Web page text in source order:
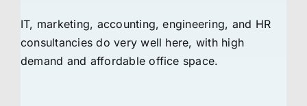
IT, marketing, accounting, engineering, and HR
consultancies do very well here, with high
demand and affordable office space.